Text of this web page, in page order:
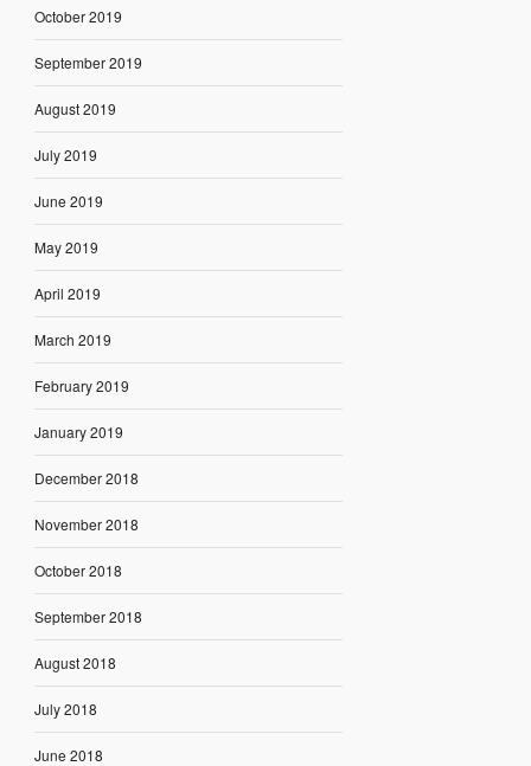
October 2019
September 2019
August 2019
July 2019
June 2019
May 2019
April 2019
March 2019
February 2019
January 2019
December 2018
November 2018
October 2018
September 2018
August 2018
July 2018
June 2018